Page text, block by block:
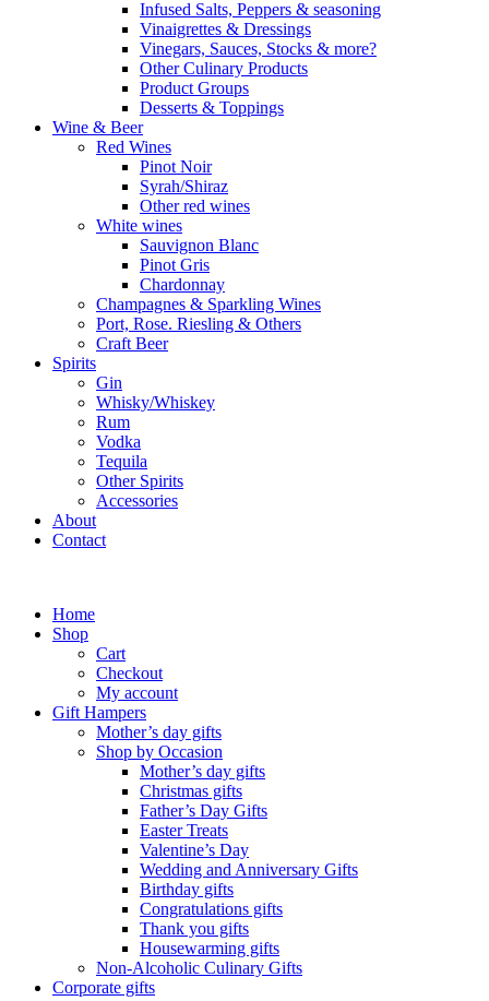
Infused Salts, Peppers & seasoning
Vinaigrettes & Dressings
Vinegars, Sauces, Stocks & more?
Other Culinary Products
Product Groups
Desserts & Toppings
Wine & Beer
Red Wines
Pinot Noir
Syrah/Shiraz
Other red wines
White wines
Sauvignon Blanc
Pinot Gris
Chardonnay
Champagnes & Sparkling Wines
Port, Rose. Riesling & Others
Craft Beer
Spirits
Gin
Whisky/Whiskey
Rum
Vodka
Tequila
Other Spirits
Accessories
About
Contact
Home
Shop
Cart
Checkout
My account
Gift Hampers
Mother’s day gifts
Shop by Occasion
Mother’s day gifts
Christmas gifts
Father’s Day Gifts
Easter Treats
Valentine’s Day
Wedding and Anniversary Gifts
Birthday gifts
Congratulations gifts
Thank you gifts
Housewarming gifts
Non-Alcoholic Culinary Gifts
Corporate gifts